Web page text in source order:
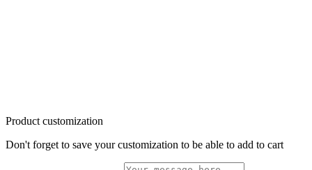
Product customization
Don't forget to save your customization to be able to add to cart